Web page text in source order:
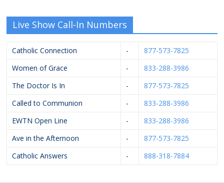
Live Show Call-In Numbers
Catholic Connection -
877-573-7825
Women of Grace
-
833-288-3986
The Doctor Is In
-
877-573-7825
Called to Communion
-
833-288-3986
EWTN Open Line
-
833-288-3986
Ave in the Afternoon
-
877-573-7825
Catholic Answers
- 888-318-7884